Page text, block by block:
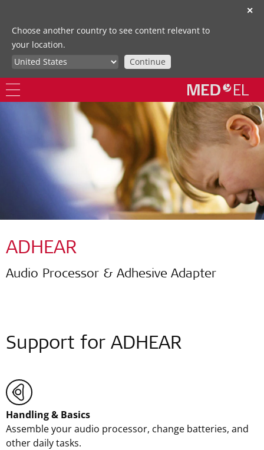
✕
Choose another country to see content relevant to
your location.
Continue
ADHEAR
Audio Processor & Adhesive Adapter
Support for ADHEAR
Handling & Basics
Assemble your audio processor, change batteries, and
other daily tasks.